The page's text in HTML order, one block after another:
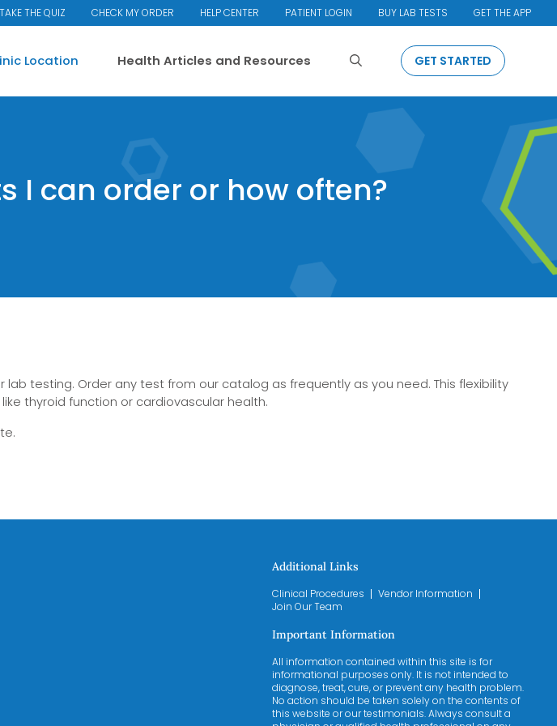
TAKE THE QUIZ CHECK MY ORDER HELP CENTER PATIENT LOGIN BUY LAB TESTS GET THE APP
Location Health Articles and Resources Search GET STARTED
I can order or how often?
testing. Order any test from our catalog as frequently as you need. This flexibility
thyroid function or cardiovascular health.
Additional Links
Clinical Procedures
Vendor Information
Join Our Team
Important Information
All information contained within this site is for
informational purposes only. It is not intended to
diagnose, treat, cure, or prevent any health problem.
No action should be taken solely on the contents of
this website or our testimonials. Always consult a